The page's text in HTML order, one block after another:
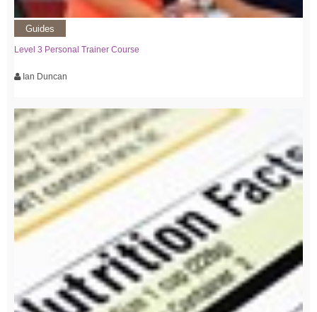
Guides
Level 3 Personal Trainer Course
Ian Duncan